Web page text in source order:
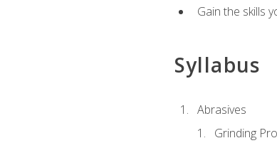
Gain the skills
Syllabus
Abrasives
Grinding